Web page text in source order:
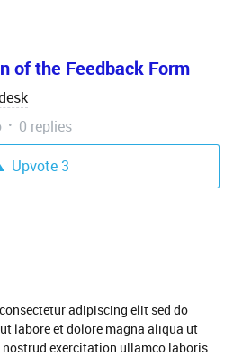
of the Feedback Form
0 replies
Upvote3
adipiscing elit sed do
labore et dolore magna aliqua ut
exercitation ullamco laboris